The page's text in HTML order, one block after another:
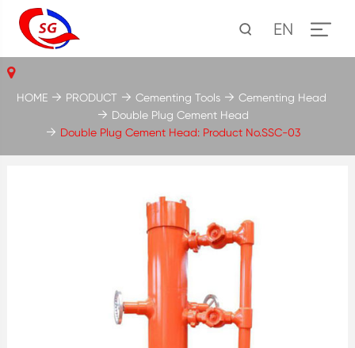
EN
HOME PRODUCT Cementing Tools
Cementing Head
Double Plug Cement Head
Double Plug Cement Head: Product No.SSC-03